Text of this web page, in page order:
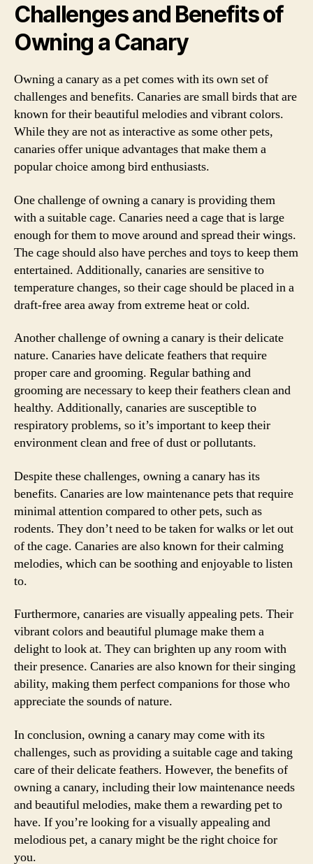
Challenges and Benefits of
Owning a Canary
Owning a canary as a pet comes with its own set of
challenges and benefits. Canaries are small birds that are
known for their beautiful melodies and vibrant colors.
While they are not as interactive as some other pets,
canaries offer unique advantages that make them a
popular choice among bird enthusiasts.
One challenge of owning a canary is providing them
with a suitable cage. Canaries need a cage that is large
enough for them to move around and spread their wings.
The cage should also have perches and toys to keep them
entertained. Additionally, canaries are sensitive to
temperature changes, so their cage should be placed in a
draft-free area away from extreme heat or cold.
Another challenge of owning a canary is their delicate
nature. Canaries have delicate feathers that require
proper care and grooming. Regular bathing and
grooming are necessary to keep their feathers clean and
healthy. Additionally, canaries are susceptible to
respiratory problems, so it’s important to keep their
environment clean and free of dust or pollutants.
Despite these challenges, owning a canary has its
benefits. Canaries are low maintenance pets that require
minimal attention compared to other pets, such as
rodents. They don’t need to be taken for walks or let out
of the cage. Canaries are also known for their calming
melodies, which can be soothing and enjoyable to listen
to.
Furthermore, canaries are visually appealing pets. Their
vibrant colors and beautiful plumage make them a
delight to look at. They can brighten up any room with
their presence. Canaries are also known for their singing
ability, making them perfect companions for those who
appreciate the sounds of nature.
In conclusion, owning a canary may come with its
challenges, such as providing a suitable cage and taking
care of their delicate feathers. However, the benefits of
owning a canary, including their low maintenance needs
and beautiful melodies, make them a rewarding pet to
have. If you’re looking for a visually appealing and
melodious pet, a canary might be the right choice for
you.